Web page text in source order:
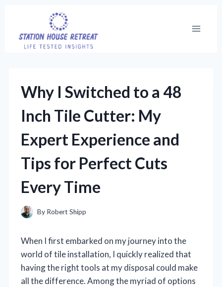
content
Why I Switched to a 48
Inch Tile Cutter: My
Expert Experience and
Tips for Perfect Cuts
Every Time
By Robert Shipp
When I first embarked on my journey into the
world of tile installation, I quickly realized that
having the right tools at my disposal could make
all the difference. Among the myriad of options